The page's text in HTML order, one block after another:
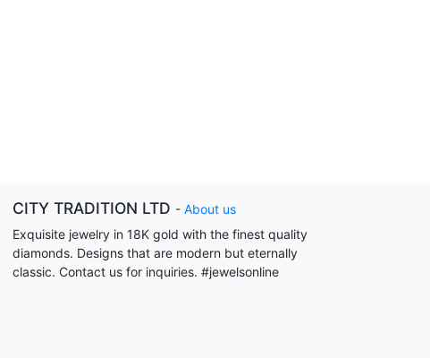
CITY TRADITION LTD - About us
Exquisite jewelry in 18K gold with the finest quality
diamonds. Designs that are modern but eternally
classic. Contact us for inquiries. #jewelsonline